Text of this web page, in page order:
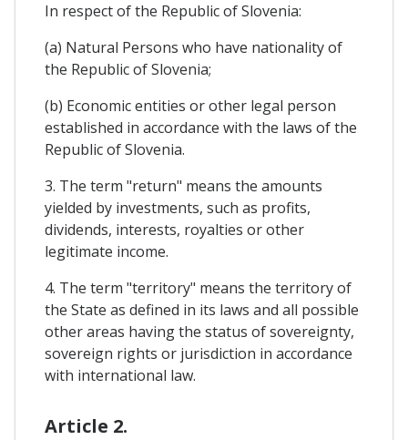
In respect of the Republic of Slovenia:
(a) Natural Persons who have nationality of
the Republic of Slovenia;
(b) Economic entities or other legal person
established in accordance with the laws of the
Republic of Slovenia.
3. The term "return" means the amounts
yielded by investments, such as profits,
dividends, interests, royalties or other
legitimate income.
4. The term "territory" means the territory of
the State as defined in its laws and all possible
other areas having the status of sovereignty,
sovereign rights or jurisdiction in accordance
with international law.
Article 2.